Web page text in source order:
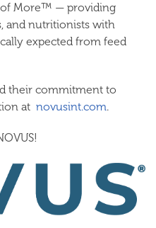
of More™ — providing
and nutritionists with
expected from feed
their commitment to
at novusint.com.